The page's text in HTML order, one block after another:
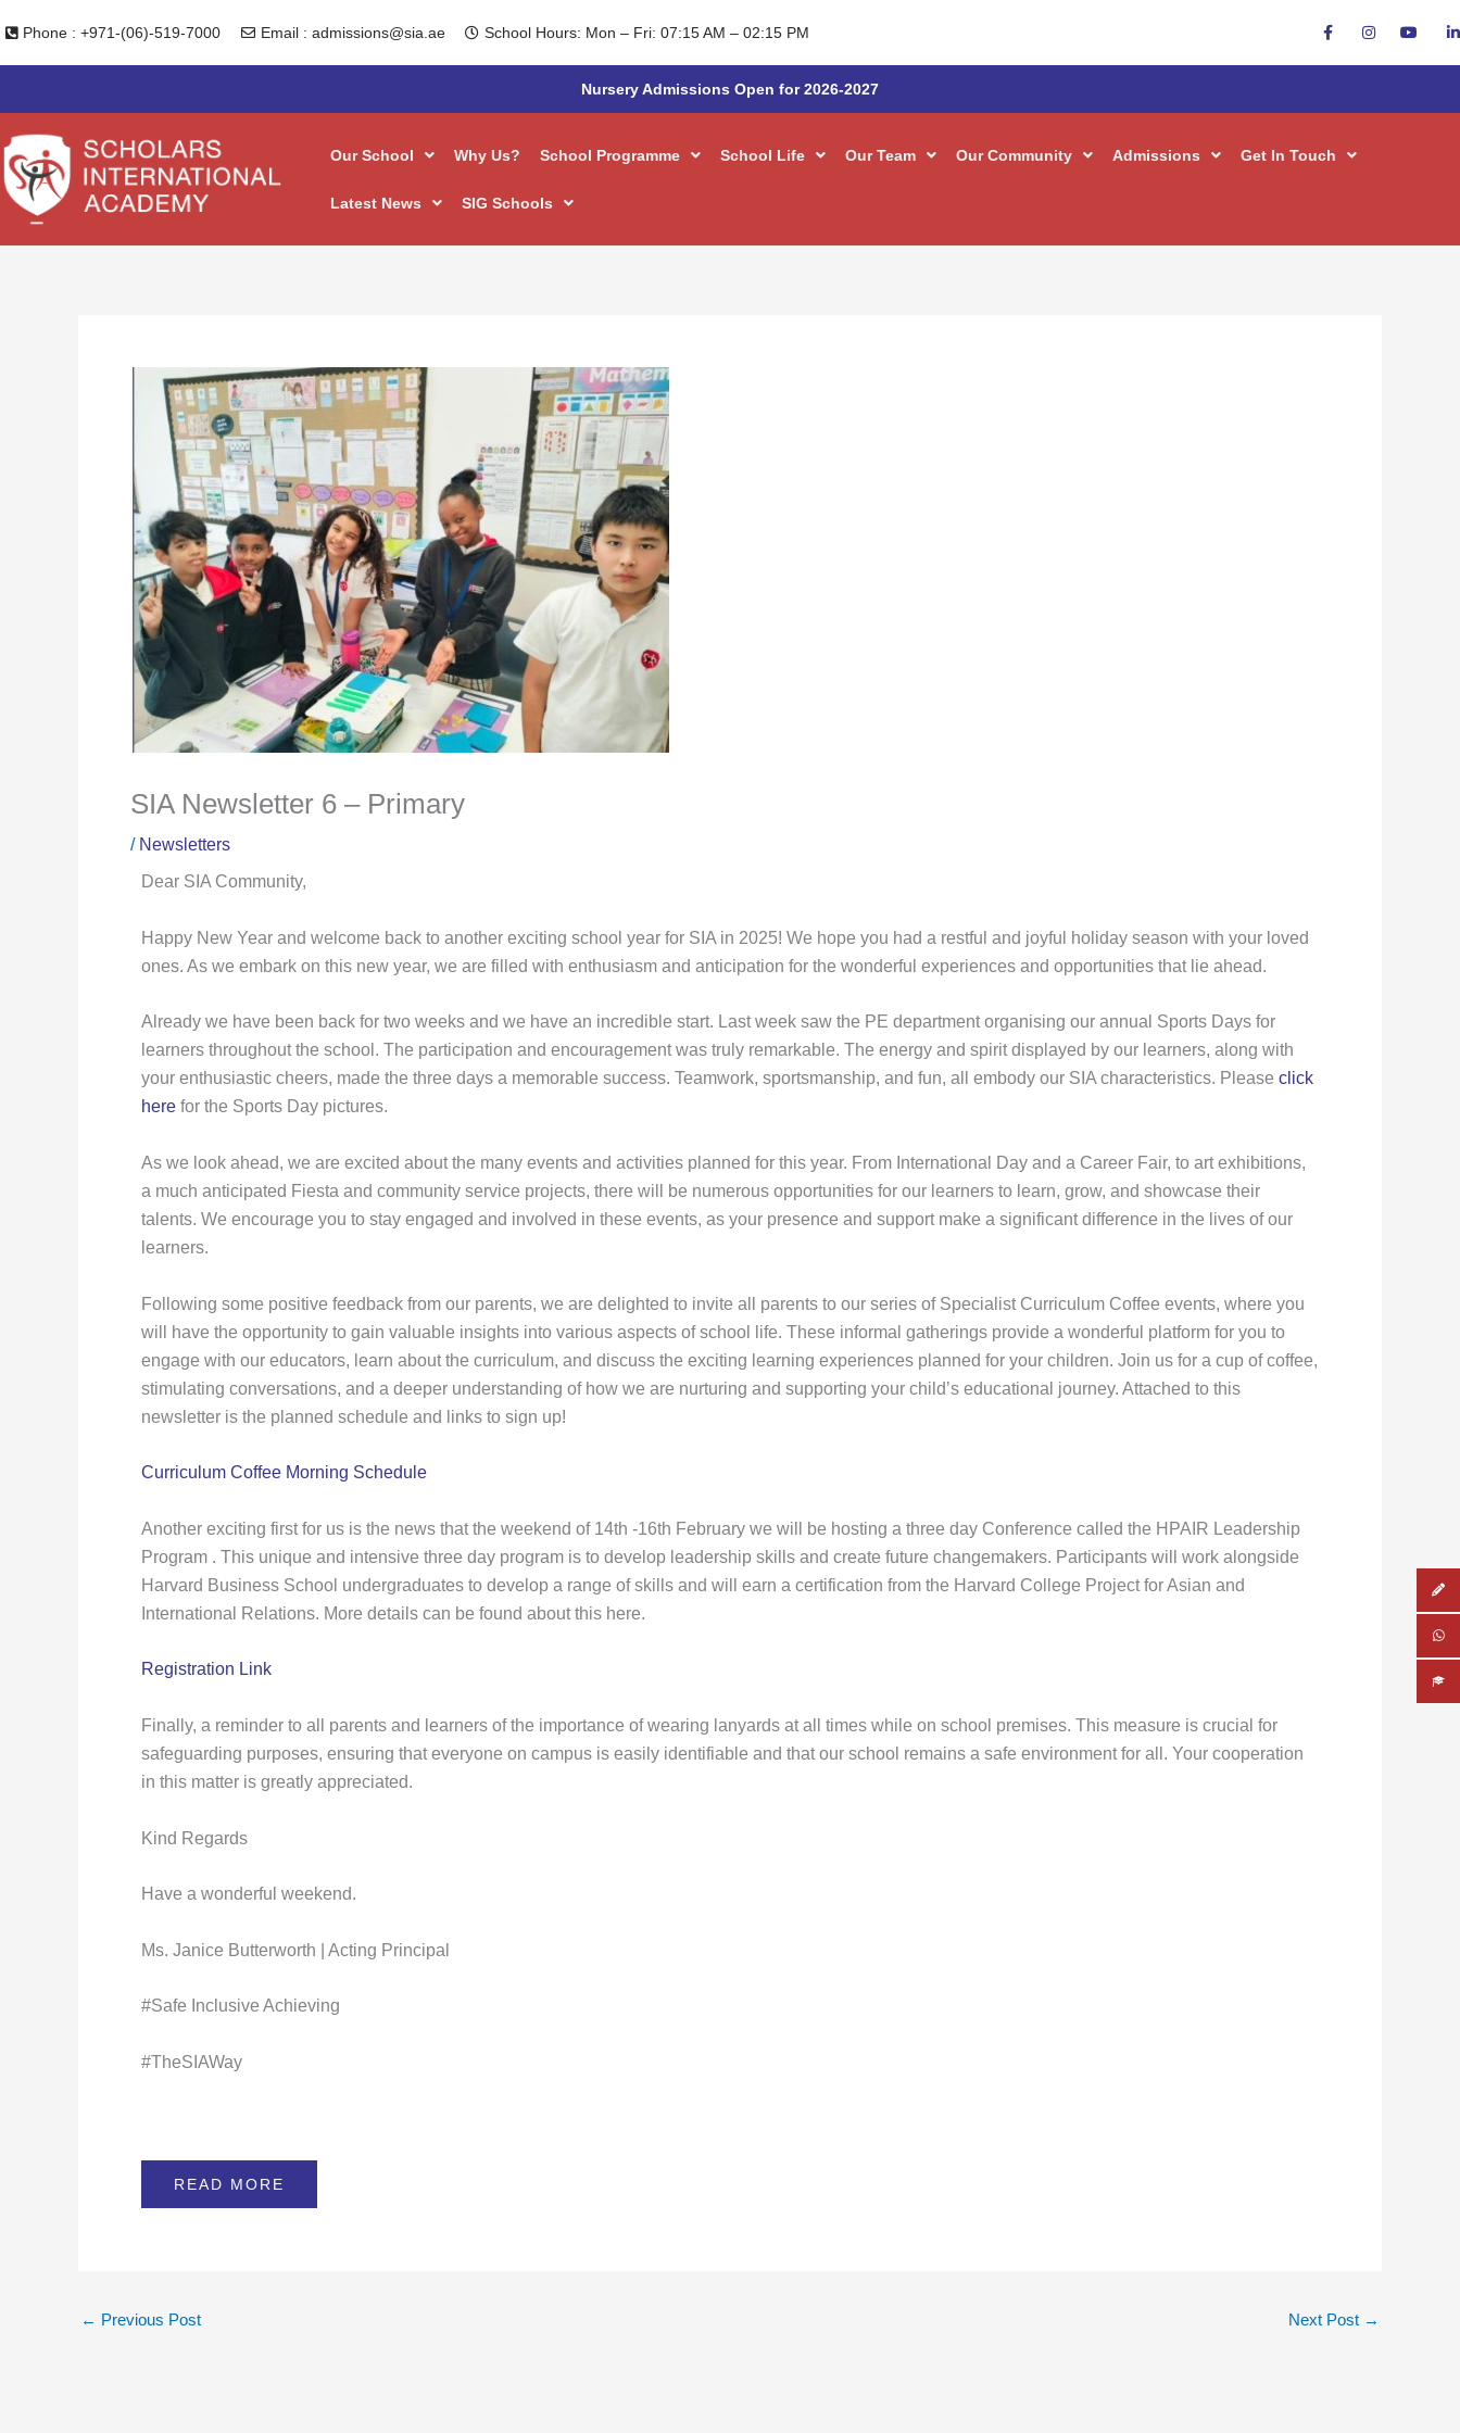
to
content
Phone : +971-(06)-519-7000 Email : admissions@sia.ae School Hours: Mon – Fri: 07:15 AM – 02:15 PM
Nursery Admissions Open for 2026-2027
Our School Why Us? School Programme School Life Our Team Our Community Admissions Get In Touch
Latest News SIG Schools
SIA Newsletter 6 – Primary
/ Newsletters
Dear SIA Community,
Happy New Year and welcome back to another exciting school year for SIA in 2025! We hope you had a restful and joyful holiday season with your loved
ones. As we embark on this new year, we are filled with enthusiasm and anticipation for the wonderful experiences and opportunities that lie ahead.
Already we have been back for two weeks and we have an incredible start. Last week saw the PE department organising our annual Sports Days for
learners throughout the school. The participation and encouragement was truly remarkable. The energy and spirit displayed by our learners, along with
your enthusiastic cheers, made the three days a memorable success. Teamwork, sportsmanship, and fun, all embody our SIA characteristics. Please click
here for the Sports Day pictures.
As we look ahead, we are excited about the many events and activities planned for this year. From International Day and a Career Fair, to art exhibitions,
a much anticipated Fiesta and community service projects, there will be numerous opportunities for our learners to learn, grow, and showcase their
talents. We encourage you to stay engaged and involved in these events, as your presence and support make a significant difference in the lives of our
learners.
Following some positive feedback from our parents, we are delighted to invite all parents to our series of Specialist Curriculum Coffee events, where you
will have the opportunity to gain valuable insights into various aspects of school life. These informal gatherings provide a wonderful platform for you to
engage with our educators, learn about the curriculum, and discuss the exciting learning experiences planned for your children. Join us for a cup of coffee,
stimulating conversations, and a deeper understanding of how we are nurturing and supporting your child’s educational journey. Attached to this
newsletter is the planned schedule and links to sign up!
Curriculum Coffee Morning Schedule
Another exciting first for us is the news that the weekend of 14th -16th February we will be hosting a three day Conference called the HPAIR Leadership
Program . This unique and intensive three day program is to develop leadership skills and create future changemakers. Participants will work alongside
Harvard Business School undergraduates to develop a range of skills and will earn a certification from the Harvard College Project for Asian and
International Relations. More details can be found about this here.
Registration Link
Finally, a reminder to all parents and learners of the importance of wearing lanyards at all times while on school premises. This measure is crucial for
safeguarding purposes, ensuring that everyone on campus is easily identifiable and that our school remains a safe environment for all. Your cooperation
in this matter is greatly appreciated.
Kind Regards
Have a wonderful weekend.
Ms. Janice Butterworth | Acting Principal
#Safe Inclusive Achieving
#TheSIAWay
READ MORE
← Previous Post Next Post →